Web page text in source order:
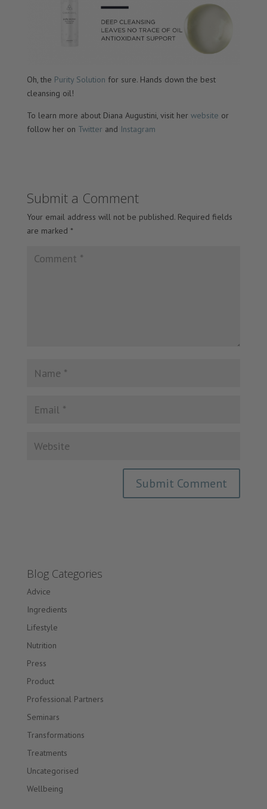
Oh, the Purity Solution for sure. Hands down the best
cleansing oil!
To learn more about Diana Augustini, visit her website or
follow her on Twitter and Instagram
Submit a Comment
Your email address will not be published. Required fields
are marked *
Blog Categories
Advice
Ingredients
Lifestyle
Nutrition
Press
Product
Professional Partners
Seminars
Transformations
Treatments
Uncategorised
Wellbeing